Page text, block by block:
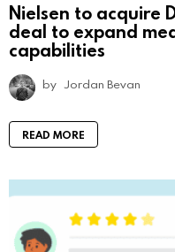
Nielsen to acquire
deal to expand
capabilities
by Jordan Bevan
READ MORE